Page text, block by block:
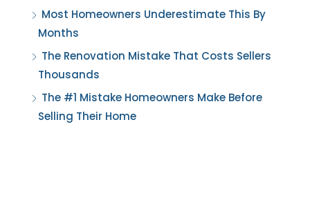
Most Homeowners Underestimate This By
Months
The Renovation Mistake That Costs Sellers
Thousands
The #1 Mistake Homeowners Make Before
Selling Their Home